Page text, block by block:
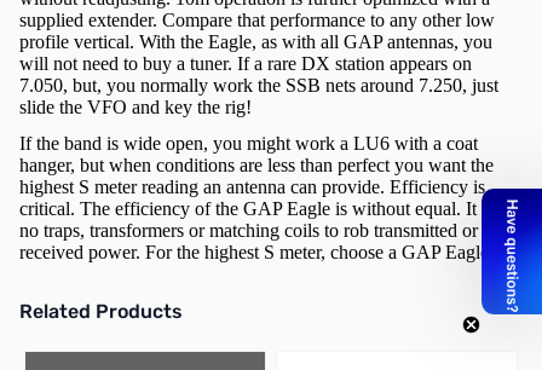
supplied extender. Compare that performance to any other low
profile vertical. With the Eagle, as with all GAP antennas, you
will not need to buy a tuner. If a rare DX station appears on
7.050, but, you normally work the SSB nets around 7.250, just
slide the VFO and key the rig!
If the band is wide open, you might work a LU6 with a coat
hanger, but when conditions are less than perfect you want the
highest S meter reading an antenna can provide. Efficiency is
critical. The efficiency of the GAP Eagle is without equal. It has
no traps, transformers or matching coils to rob transmitted or
received power. For the highest S meter, choose a GAP Eagle.
Related Products
Press to skip carousel